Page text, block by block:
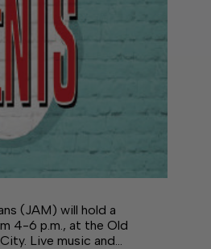
(JAM) will hold a
4-6 p.m., at the Old
Live music and…